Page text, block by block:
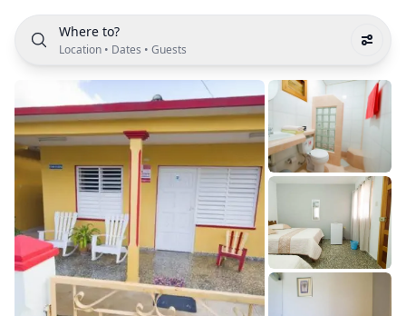
Where to?
Location • Dates • Guests